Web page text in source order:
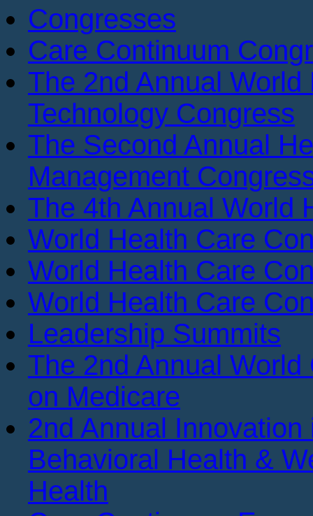
Congresses
Care Continuum
The 2nd Annual
Technology Congress
The Second Annual
Management
The 4th Annual World
World Health Care
World Health Care
World Health Care
Leadership Summits
The 2nd Annual
on Medicare
2nd Annual
Behavioral Health &
Health